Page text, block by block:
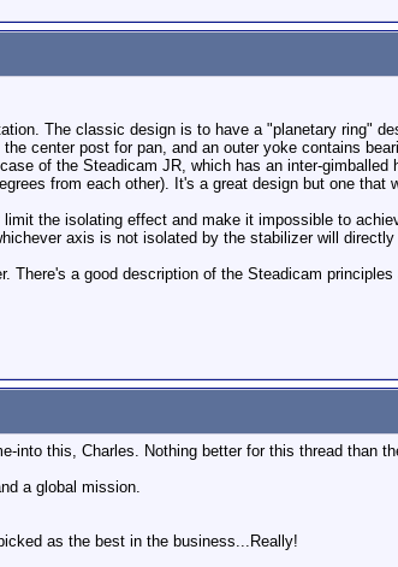
The classic design is to have a "planetary ring"
center post for pan, and an outer yoke contains
of the Steadicam JR, which has an inter-
from each other). It's a great design but one that
the isolating effect and make it impossible to
axis is not isolated by the stabilizer will
There's a good description of the Steadicam
into this, Charles. Nothing better for this thread than
a global mission.
as the best in the business...Really!